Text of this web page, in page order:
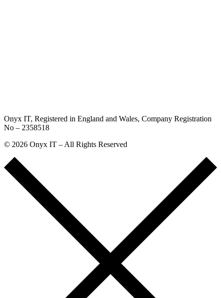
Onyx IT, Registered in England and Wales, Company Registration
No – 2358518
© 2026 Onyx IT – All Rights Reserved